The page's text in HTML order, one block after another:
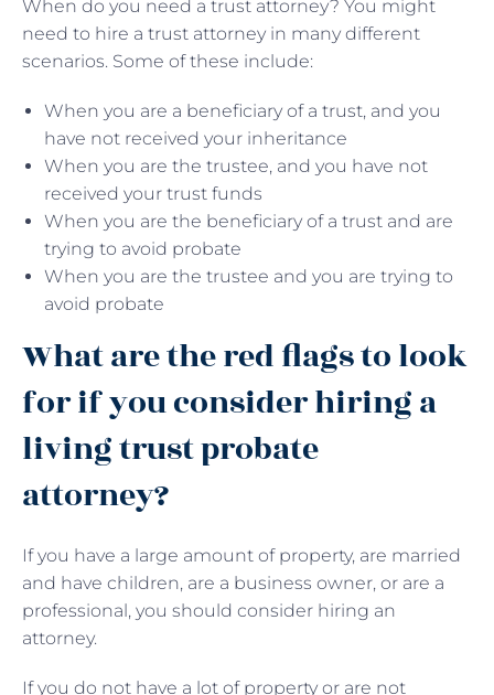
When do you need a trust attorney? You might
need to hire a trust attorney in many different
scenarios. Some of these include:
When you are a beneficiary of a trust, and you
have not received your inheritance
When you are the trustee, and you have not
received your trust funds
When you are the beneficiary of a trust and are
trying to avoid probate
When you are the trustee and you are trying to
avoid probate
What are the red flags to look
for if you consider hiring a
living trust probate
attorney?
If you have a large amount of property, are married
and have children, are a business owner, or are a
professional, you should consider hiring an
attorney.
If you do not have a lot of property or are not